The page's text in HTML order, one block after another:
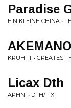
Paradise
EIN KLEINE-CHINA •
AKEMANO
KRUHFT • GREATEST
Licax Dth
APHNI • DTH/FIX